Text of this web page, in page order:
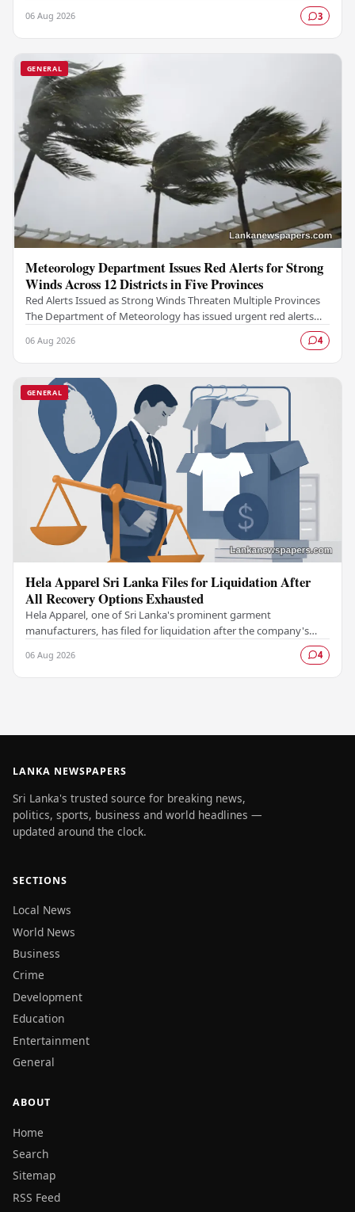
06 Aug 2026 3
GENERAL
Meteorology Department Issues Red Alerts for Strong
Winds Across 12 Districts in Five Provinces
Red Alerts Issued as Strong Winds Threaten Multiple Provinces
The Department of Meteorology has issued urgent red alerts
06 Aug 2026 4
GENERAL
Hela Apparel Sri Lanka Files for Liquidation After
All Recovery Options Exhausted
Hela Apparel, one of Sri Lanka's prominent garment
manufacturers, has filed for liquidation after the company's
06 Aug 2026 4
LANKA NEWSPAPERS
Sri Lanka's trusted source for breaking news,
politics, sports, business and world headlines —
updated around the clock.
SECTIONS
Local News
World News
Business
Crime
Development
Education
Entertainment
General
ABOUT
Home
Search
Sitemap
RSS Feed